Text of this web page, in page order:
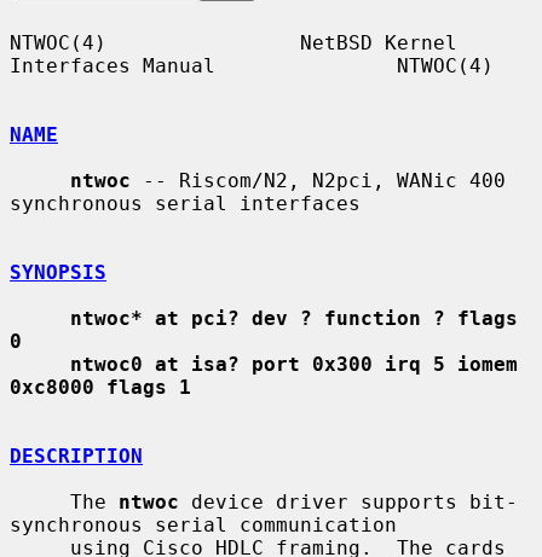
NTWOC(4)                NetBSD Kernel
Interfaces Manual               NTWOC(4)
NAME
ntwoc -- Riscom/N2, N2pci, WANic 400
synchronous serial interfaces
SYNOPSIS
ntwoc* at pci? dev ? function ? flags
0
ntwoc0 at isa? port 0x300 irq 5 iomem
0xc8000 flags 1
DESCRIPTION
     The
ntwoc device driver supports bit-
synchronous serial communication